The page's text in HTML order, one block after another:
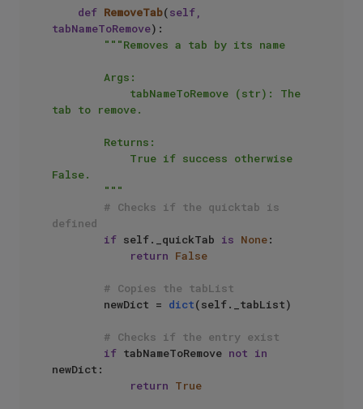
def RemoveTab(self,
tabNameToRemove):
"""Removes a tab by its name
tab to remove.
False.
        """
# Checks if the quicktab is
defined
if self._quickTab is None:
return False
# Copies the tabList
        newDict =
dict(self._tabList)
# Checks if the entry exist
if tabNameToRemove not in
newDict:
return True